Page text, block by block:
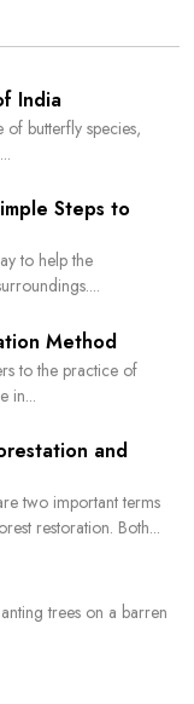
India
butterfly species,
Steps to
to help the
Method
to the practice of
in...
and
two important terms
restoration. Both...
trees on a barren